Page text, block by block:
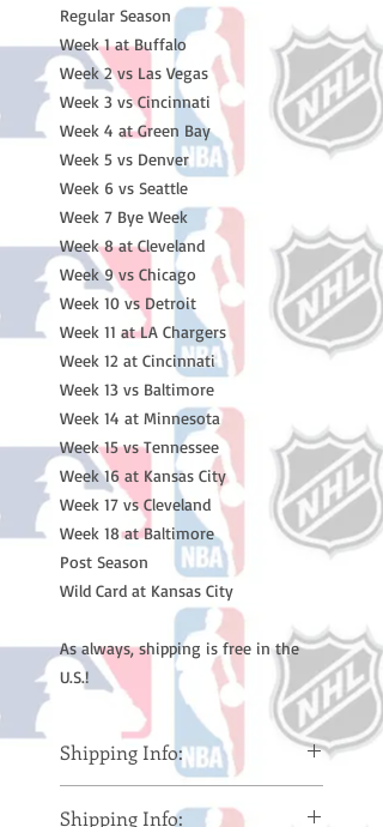
Regular Season
Week 1 at Buffalo
Week 2 vs Las Vegas
Week 3 vs Cincinnati
Week 4 at Green Bay
Week 5 vs Denver
Week 6 vs Seattle
Week 7 Bye Week
Week 8 at Cleveland
Week 9 vs Chicago
Week 10 vs Detroit
Week 11 at LA Chargers
Week 12 at Cincinnati
Week 13 vs Baltimore
Week 14 at Minnesota
Week 15 vs Tennessee
Week 16 at Kansas City
Week 17 vs Cleveland
Week 18 at Baltimore
Post Season
Wild Card at Kansas City
As always, shipping is free in the
U.S.!
Shipping Info:
business days (Not counting
Shipping Info: